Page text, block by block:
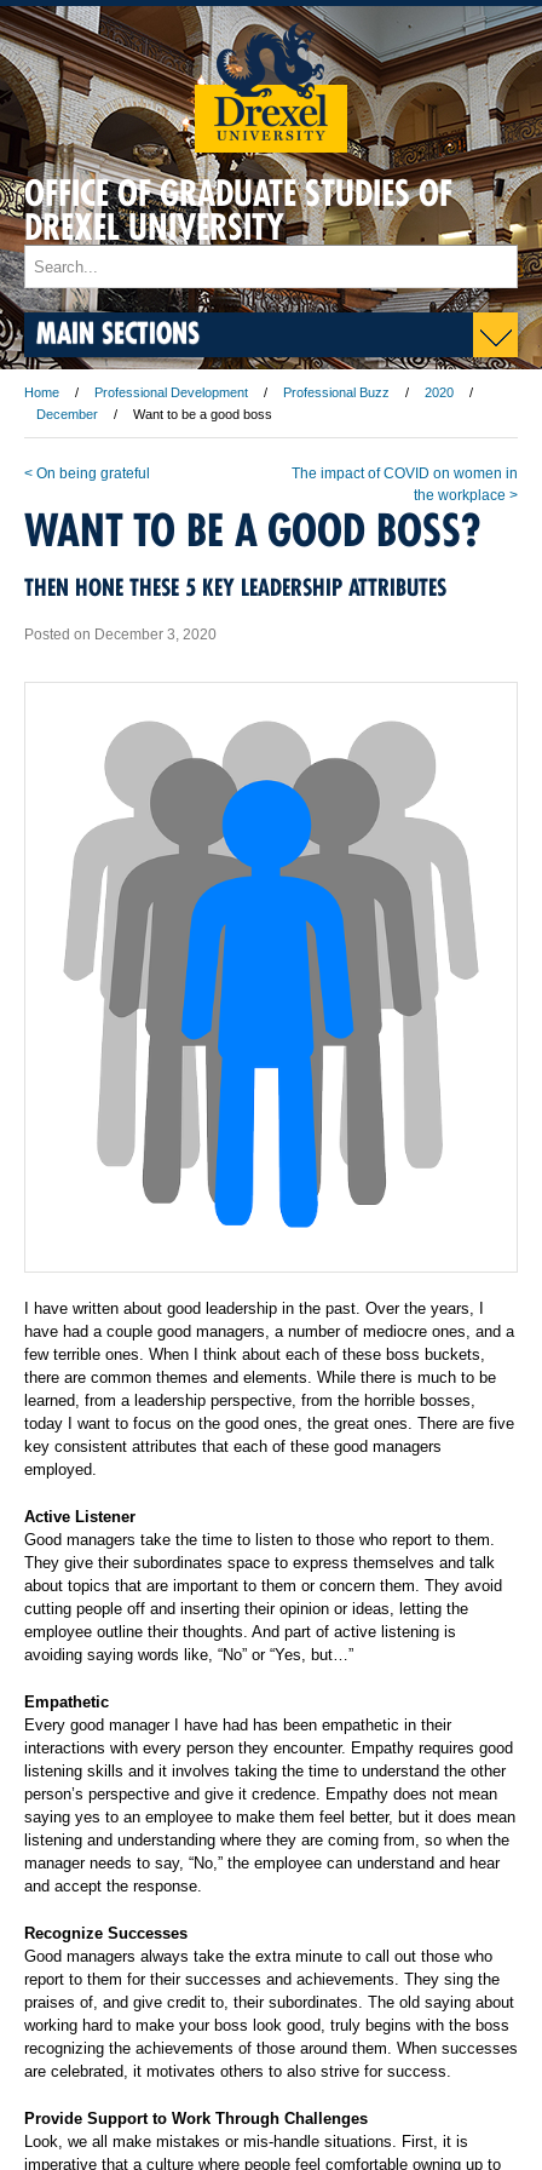
OFFICE OF GRADUATE STUDIES OF
DREXEL UNIVERSITY
MAIN SECTIONS
Home Professional Development Professional Buzz
2020
December
Want to be a good boss
< On being grateful
The impact of COVID on women in
the workplace >
WANT TO BE A GOOD BOSS?
THEN HONE THESE 5 KEY LEADERSHIP ATTRIBUTES
Posted on December 3, 2020
I have written about good leadership in the past. Over the years, I
have had a couple good managers, a number of mediocre ones, and a
few terrible ones. When I think about each of these boss buckets,
there are common themes and elements. While there is much to be
learned, from a leadership perspective, from the horrible bosses,
today I want to focus on the good ones, the great ones. There are five
key consistent attributes that each of these good managers
employed.
Active Listener
Good managers take the time to listen to those who report to them.
They give their subordinates space to express themselves and talk
about topics that are important to them or concern them. They avoid
cutting people off and inserting their opinion or ideas, letting the
employee outline their thoughts. And part of active listening is
avoiding saying words like, “No” or “Yes, but…”
Empathetic
Every good manager I have had has been empathetic in their
interactions with every person they encounter. Empathy requires good
listening skills and it involves taking the time to understand the other
person’s perspective and give it credence. Empathy does not mean
saying yes to an employee to make them feel better, but it does mean
listening and understanding where they are coming from, so when the
manager needs to say, “No,” the employee can understand and hear
and accept the response.
Recognize Successes
Good managers always take the extra minute to call out those who
report to them for their successes and achievements. They sing the
praises of, and give credit to, their subordinates. The old saying about
working hard to make your boss look good, truly begins with the boss
recognizing the achievements of those around them. When successes
are celebrated, it motivates others to also strive for success.
Provide Support to Work Through Challenges
Look, we all make mistakes or mis-handle situations. First, it is
imperative that a culture where people feel comfortable owning up to